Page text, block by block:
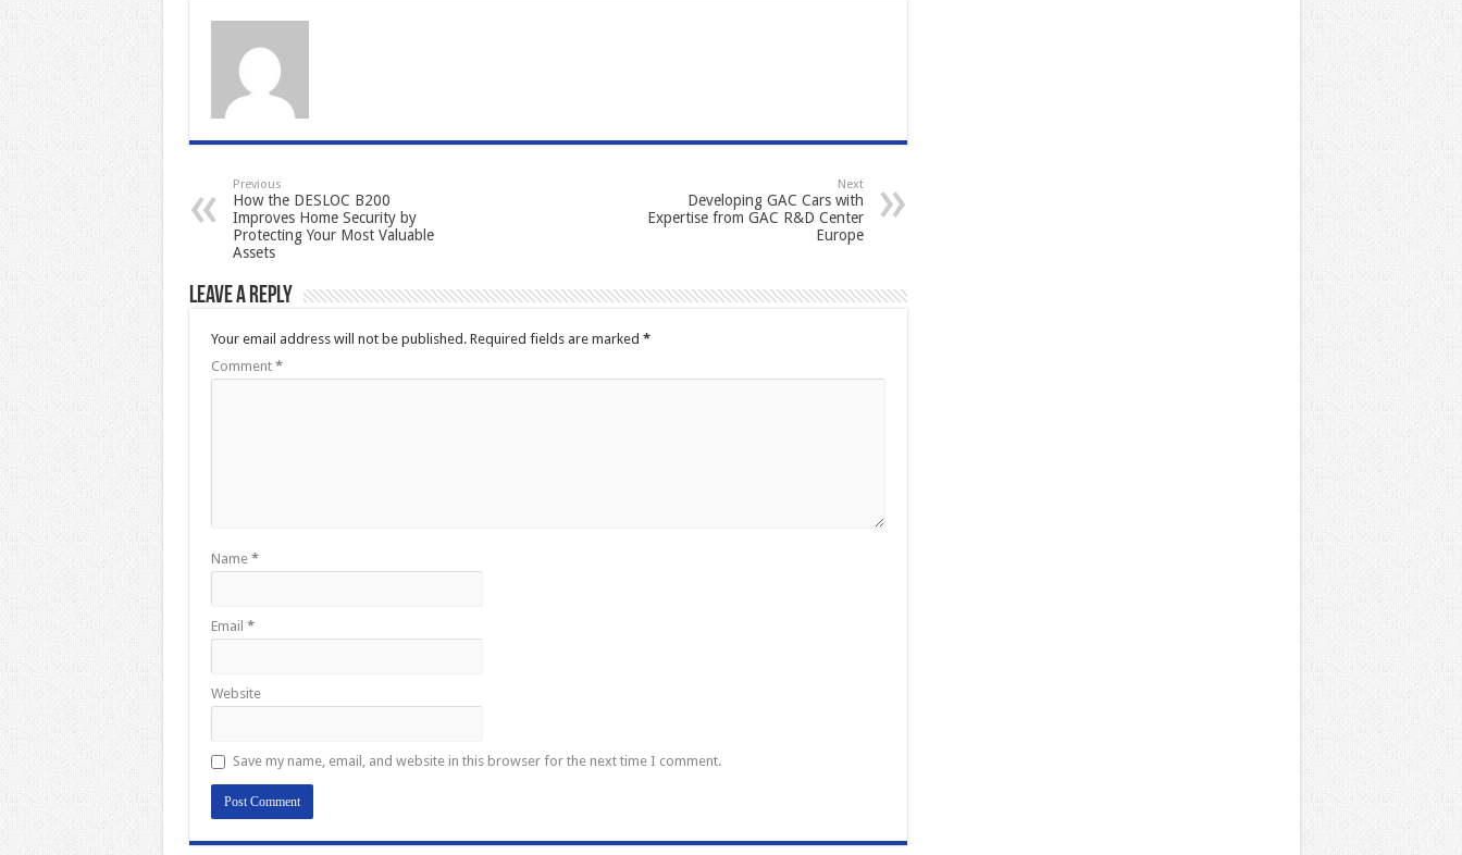
Previous
How the DESLOC B200
Improves Home Security by
Protecting Your Most Valuable
Assets
Next
Developing GAC Cars with
Expertise from GAC R&D Center
Europe
Leave a Reply
Your email address will not be published. Required fields are marked *
Comment *
Name *
Email *
Website
Save my name, email, and website in this browser for the next time I comment.